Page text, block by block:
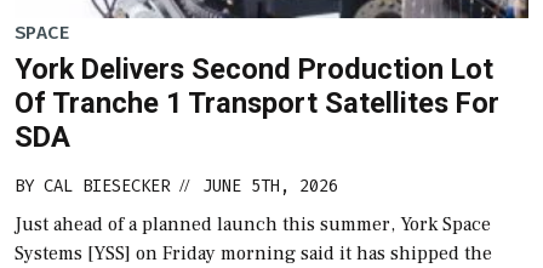
SPACE
York Delivers Second Production Lot
Of Tranche 1 Transport Satellites For
SDA
BY CAL BIESECKER // JUNE 5TH, 2026
Just ahead of a planned launch this summer, York Space
Systems [YSS] on Friday morning said it has shipped the